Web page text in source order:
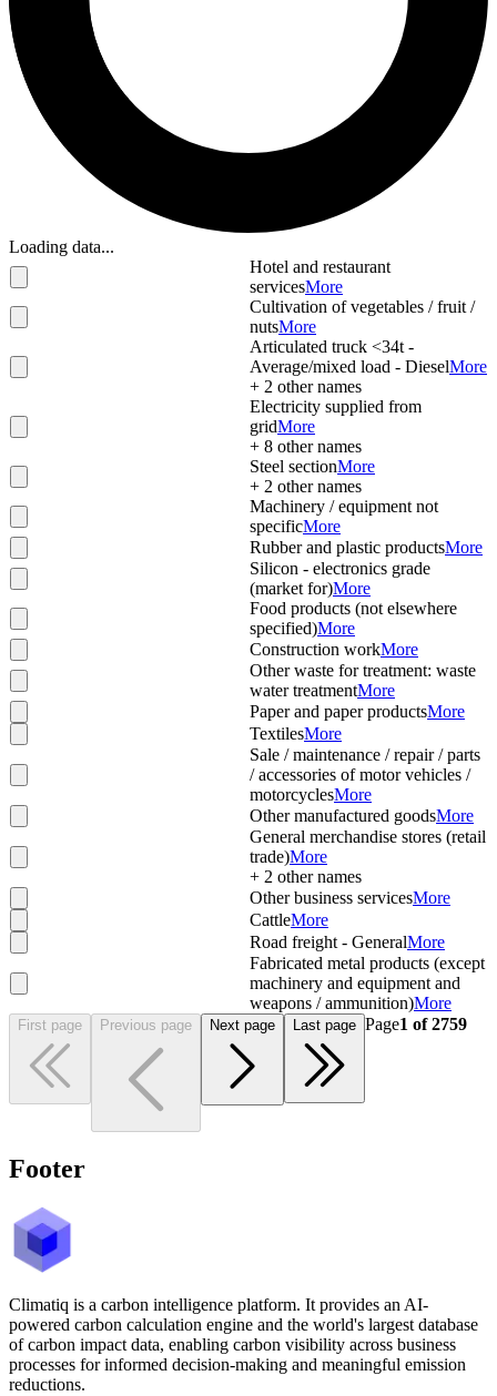
Loading data...
Hotel and restaurant
servicesMore
Cultivation of vegetables / fruit /
nutsMore
Articulated truck <34t -
Average/mixed load - DieselMore
+ 2 other names
Electricity supplied from
gridMore
+ 8 other names
Steel sectionMore
+ 2 other names
Machinery / equipment not
specificMore
Rubber and plastic productsMore
Silicon - electronics grade
(market for)More
Food products (not elsewhere
specified)More
Construction workMore
Other waste for treatment: waste
water treatmentMore
Paper and paper productsMore
TextilesMore
Sale / maintenance / repair / parts
/ accessories of motor vehicles /
motorcyclesMore
Other manufactured goodsMore
General merchandise stores (retail
trade)More
+ 2 other names
Other business servicesMore
CattleMore
Road freight - GeneralMore
Fabricated metal products (except
machinery and equipment and
weapons / ammunition)More
First page Previous page Next page Last page Page1 of2759
Footer
Climatiq is a carbon intelligence platform. It provides an AI-
powered carbon calculation engine and the world's largest database
of carbon impact data, enabling carbon visibility across business
processes for informed decision-making and meaningful emission
reductions.